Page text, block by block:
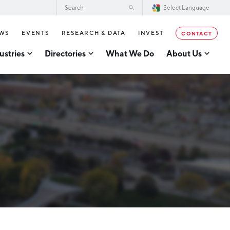
Directories
Directory
What We Do About Us
2026–2028 Strategic Plan for the
Greater Grand Rapids Region
Annual Report
Our Team
EVENTS RESEARCH & DATA INVEST CONTACT